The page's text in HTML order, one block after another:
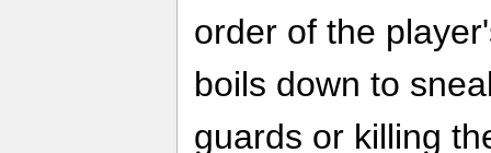
order of the
boils down to
guards or killing